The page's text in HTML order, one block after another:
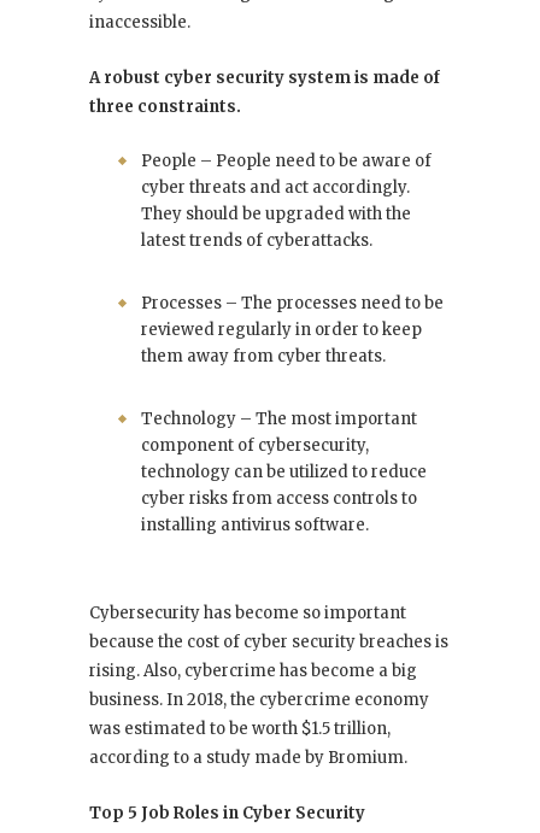
inaccessible.
A robust cyber security system is made of
three constraints.
People – People need to be aware of
cyber threats and act accordingly.
They should be upgraded with the
latest trends of cyberattacks.
Processes – The processes need to be
reviewed regularly in order to keep
them away from cyber threats.
Technology – The most important
component of cybersecurity,
technology can be utilized to reduce
cyber risks from access controls to
installing antivirus software.
Cybersecurity has become so important
because the cost of cyber security breaches is
rising. Also, cybercrime has become a big
business. In 2018, the cybercrime economy
was estimated to be worth $1.5 trillion,
according to a study made by Bromium.
Top 5 Job Roles in Cyber Security